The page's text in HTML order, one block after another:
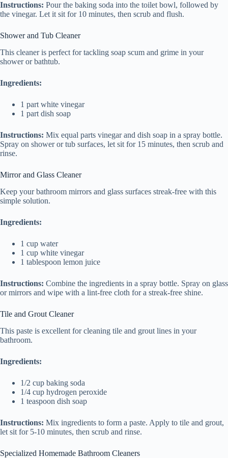
Instructions: Pour the baking soda into the toilet bowl, followed by
the vinegar. Let it sit for 10 minutes, then scrub and flush.
Shower and Tub Cleaner
This cleaner is perfect for tackling soap scum and grime in your
shower or bathtub.
Ingredients:
1 part white vinegar
1 part dish soap
Instructions: Mix equal parts vinegar and dish soap in a spray bottle.
Spray on shower or tub surfaces, let sit for 15 minutes, then scrub and
rinse.
Mirror and Glass Cleaner
Keep your bathroom mirrors and glass surfaces streak-free with this
simple solution.
Ingredients:
1 cup water
1 cup white vinegar
1 tablespoon lemon juice
Instructions: Combine the ingredients in a spray bottle. Spray on glass
or mirrors and wipe with a lint-free cloth for a streak-free shine.
Tile and Grout Cleaner
This paste is excellent for cleaning tile and grout lines in your
bathroom.
Ingredients:
1/2 cup baking soda
1/4 cup hydrogen peroxide
1 teaspoon dish soap
Instructions: Mix ingredients to form a paste. Apply to tile and grout,
let sit for 5-10 minutes, then scrub and rinse.
Specialized Homemade Bathroom Cleaners